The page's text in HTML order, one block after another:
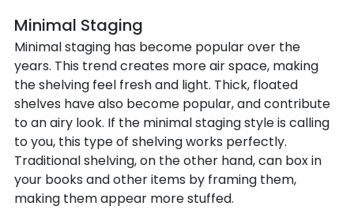
Minimal Staging
Minimal staging has become popular over the
years. This trend creates more air space, making
the shelving feel fresh and light. Thick, floated
shelves have also become popular, and contribute
to an airy look. If the minimal staging style is calling
to you, this type of shelving works perfectly.
Traditional shelving, on the other hand, can box in
your books and other items by framing them,
making them appear more stuffed.